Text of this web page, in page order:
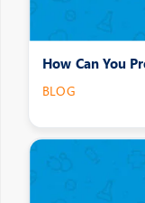
How Can You
BLOG